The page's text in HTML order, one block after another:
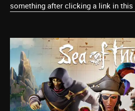
something after clicking a link in this